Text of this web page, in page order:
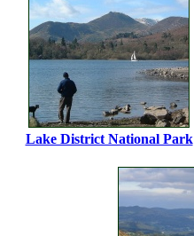
Lake District National Park